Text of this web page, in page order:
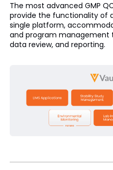
The most advanced GMP
provide the functionality of
single platform,
and program
data review, and reporting.